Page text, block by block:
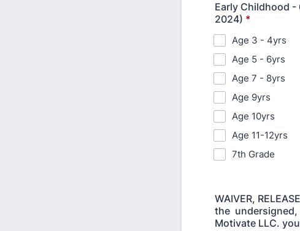
Early Childhood -
2024) *
Age 3 - 4yrs
Age 5 - 6yrs
Age 7 - 8yrs
Age 9yrs
Age 10yrs
Age 11-12yrs
7th Grade
WAIVER,
the
Motivate LLC.